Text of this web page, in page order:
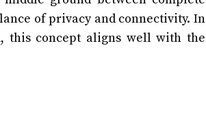
of privacy and connectivity. In
this concept aligns well with the